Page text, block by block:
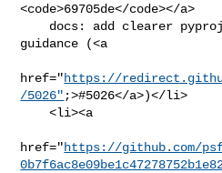
<code>69705de</code></a>
guidance (<a
href="https://
/5026" ;>#5026</a>)</li>
    <li><a
href="https://github.com/